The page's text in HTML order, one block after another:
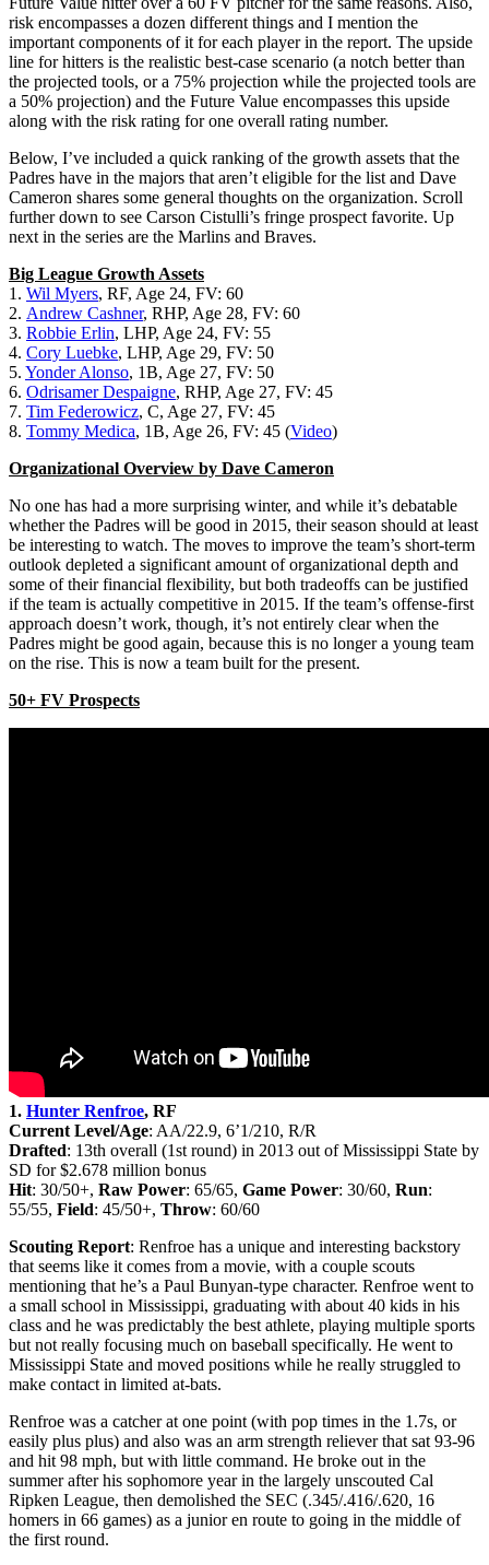
risk encompasses a dozen different things and I mention the
important components of it for each player in the report. The upside
line for hitters is the realistic best-case scenario (a notch better than
the projected tools, or a 75% projection while the projected tools are
a 50% projection) and the Future Value encompasses this upside
along with the risk rating for one overall rating number.
Below, I’ve included a quick ranking of the growth assets that the
Padres have in the majors that aren’t eligible for the list and Dave
Cameron shares some general thoughts on the organization. Scroll
further down to see Carson Cistulli’s fringe prospect favorite. Up
next in the series are the Marlins and Braves.
Big League Growth Assets
1. Wil Myers, RF, Age 24, FV: 60
2. Andrew Cashner, RHP, Age 28, FV: 60
3. Robbie Erlin, LHP, Age 24, FV: 55
4. Cory Luebke, LHP, Age 29, FV: 50
5. Yonder Alonso, 1B, Age 27, FV: 50
6. Odrisamer Despaigne, RHP, Age 27, FV: 45
7. Tim Federowicz, C, Age 27, FV: 45
8. Tommy Medica, 1B, Age 26, FV: 45 (Video)
Organizational Overview by Dave Cameron
No one has had a more surprising winter, and while it’s debatable
whether the Padres will be good in 2015, their season should at least
be interesting to watch. The moves to improve the team’s short-term
outlook depleted a significant amount of organizational depth and
some of their financial flexibility, but both tradeoffs can be justified
if the team is actually competitive in 2015. If the team’s offense-first
approach doesn’t work, though, it’s not entirely clear when the
Padres might be good again, because this is no longer a young team
on the rise. This is now a team built for the present.
50+ FV Prospects
1. Hunter Renfroe, RF
Current Level/Age: AA/22.9, 6’1/210, R/R
Drafted: 13th overall (1st round) in 2013 out of Mississippi State by
SD for $2.678 million bonus
Hit: 30/50+, Raw Power: 65/65, Game Power: 30/60, Run:
55/55, Field: 45/50+, Throw: 60/60
Scouting Report: Renfroe has a unique and interesting backstory
that seems like it comes from a movie, with a couple scouts
mentioning that he’s a Paul Bunyan-type character. Renfroe went to
a small school in Mississippi, graduating with about 40 kids in his
class and he was predictably the best athlete, playing multiple sports
but not really focusing much on baseball specifically. He went to
Mississippi State and moved positions while he really struggled to
make contact in limited at-bats.
Renfroe was a catcher at one point (with pop times in the 1.7s, or
easily plus plus) and also was an arm strength reliever that sat 93-96
and hit 98 mph, but with little command. He broke out in the
summer after his sophomore year in the largely unscouted Cal
Ripken League, then demolished the SEC (.345/.416/.620, 16
homers in 66 games) as a junior en route to going in the middle of
the first round.